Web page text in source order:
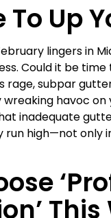
To Up
lingers in
Could it be
rage, subpar
havoc on
inadequate
high—not only